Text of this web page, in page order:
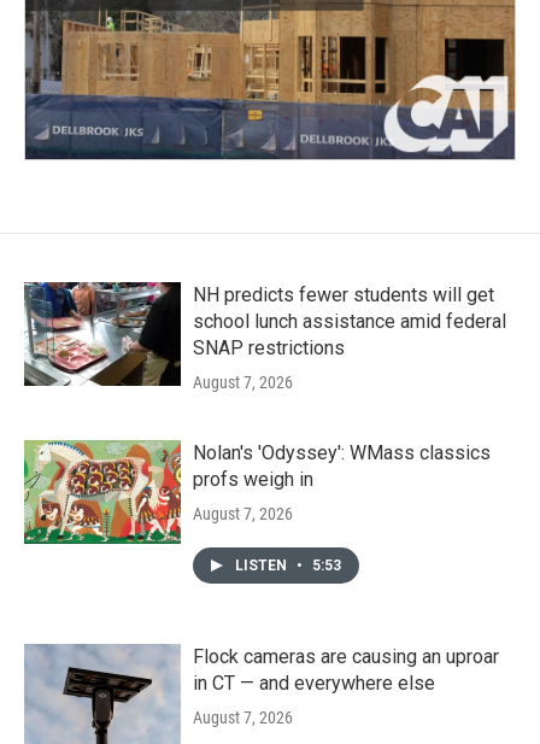
NH predicts fewer students will get
school lunch assistance amid federal
SNAP restrictions
August 7, 2026
Nolan's 'Odyssey': WMass classics
profs weigh in
August 7, 2026
LISTEN • 5:53
Flock cameras are causing an uproar
in CT — and everywhere else
August 7, 2026